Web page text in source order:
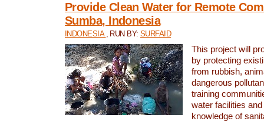
Provide Clean Water for Remote
Sumba, Indonesia
INDONESIA , RUN BY:SURFAID
This project will
by protecting
from rubbish,
dangerous
training
water facilities
knowledge of